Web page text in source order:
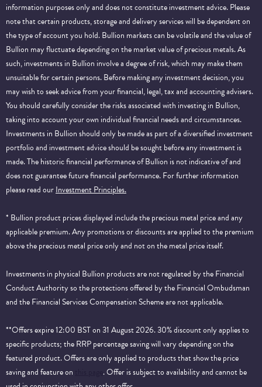
information purposes only and does not constitute investment advice. Please
note that certain products, storage and delivery services will be dependent on
the type of account you hold. Bullion markets can be volatile and the value of
Bullion may fluctuate depending on the market value of precious metals. As
such, investments in Bullion involve a degree of risk, which may make them
unsuitable for certain persons. Before making any investment decision, you
may wish to seek advice from your financial, legal, tax and accounting advisers.
You should carefully consider the risks associated with investing in Bullion,
taking into account your own individual financial needs and circumstances.
Investments in Bullion should only be made as part of a diversified investment
portfolio and investment advice should be sought before any investment is
made. The historic financial performance of Bullion is not indicative of and
does not guarantee future financial performance.For further information
please read ourInvestment Principles.
* Bullion product prices displayed include the precious metal price and any
applicable premium. Any promotions or discounts are applied to the premium
above the precious metal price only and not on the metal price itself.
Investments in physical Bullion products are not regulated by the Financial
Conduct Authority so the protections offered by the Financial Ombudsman
and the Financial Services Compensation Scheme are not applicable.
**Offers expire 12:00 BST on 31 August 2026. 30% discount only applies to
specific products; the RRP percentage saving will vary depending on the
featured product. Offers are only applied to products that show the price
saving and feature on
. Offer is subject to availability and cannot be